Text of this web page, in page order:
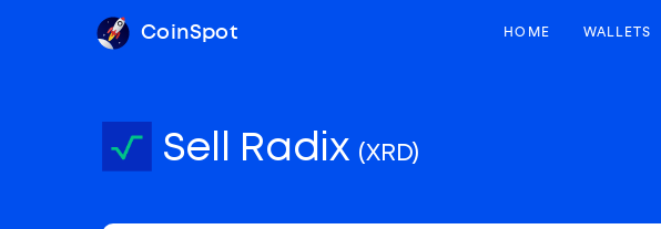
CoinSpot HOME WALLETS
Sell Radix (XRD)